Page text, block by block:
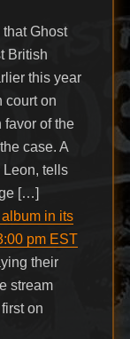
Ghost
British
this year
court on
favor of the
case. A
Leon, tells
[…]
in its
pm EST
their
stream
on